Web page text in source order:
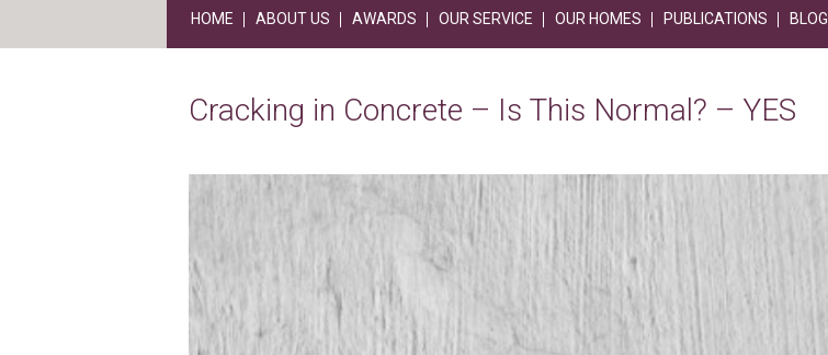
HOME ABOUT US AWARDS OUR SERVICE OUR HOMES PUBLICATIONS BLOG
Cracking in Concrete – Is This Normal? – YES